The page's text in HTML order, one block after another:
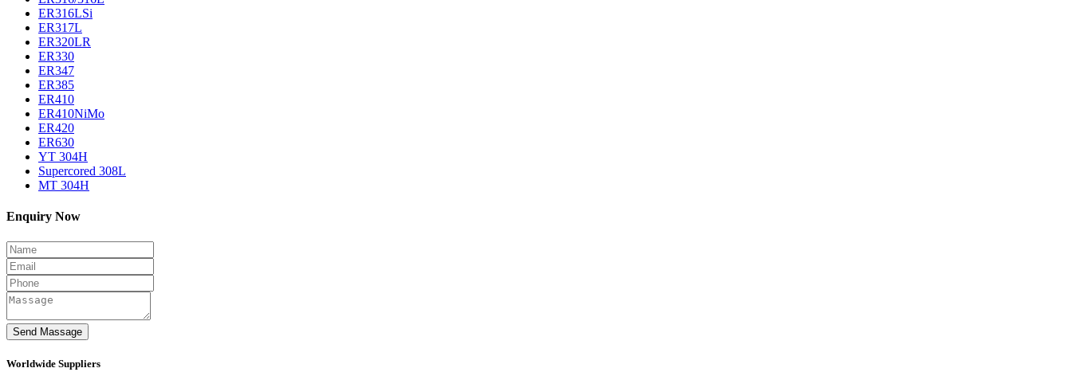
ER316LSi
ER317L
ER320LR
ER330
ER347
ER385
ER410
ER410NiMo
ER420
ER630
YT 304H
Supercored 308L
MT 304H
Enquiry Now
Worldwide Suppliers